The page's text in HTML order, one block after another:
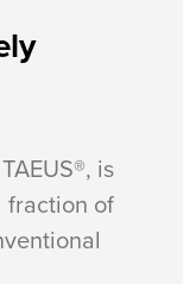
is
fraction of